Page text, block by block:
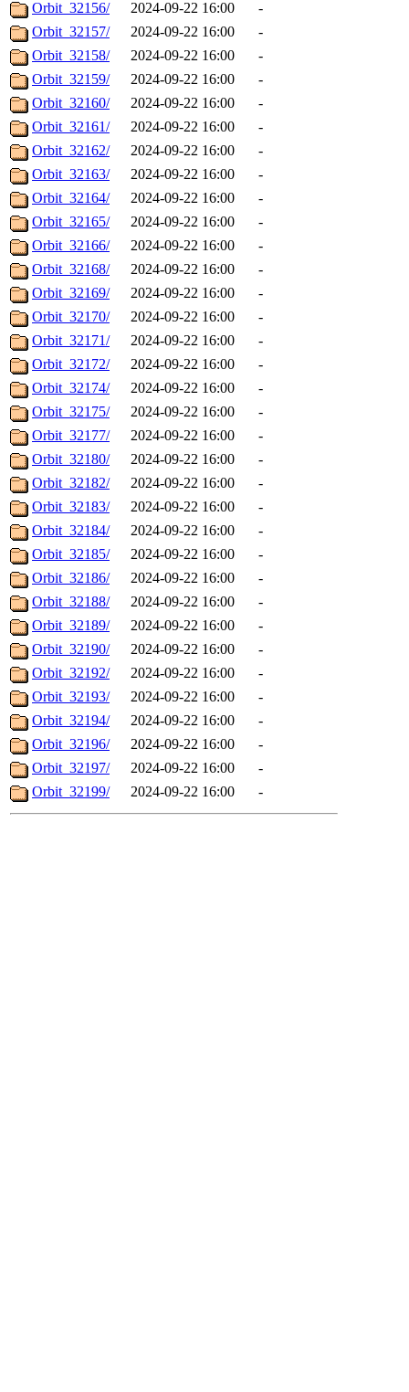
Orbit_32156/
2024-09-22 16:00
-
Orbit_32157/
2024-09-22 16:00
-
Orbit_32158/
2024-09-22 16:00
-
Orbit_32159/
2024-09-22 16:00
-
Orbit_32160/
2024-09-22 16:00
-
Orbit_32161/
2024-09-22 16:00
-
Orbit_32162/
2024-09-22 16:00
-
Orbit_32163/
2024-09-22 16:00
-
Orbit_32164/
2024-09-22 16:00
-
Orbit_32165/
2024-09-22 16:00
-
Orbit_32166/
2024-09-22 16:00
-
Orbit_32168/
2024-09-22 16:00
-
Orbit_32169/
2024-09-22 16:00
-
Orbit_32170/
2024-09-22 16:00
-
Orbit_32171/
2024-09-22 16:00
-
Orbit_32172/
2024-09-22 16:00
-
Orbit_32174/
2024-09-22 16:00
-
Orbit_32175/
2024-09-22 16:00
-
Orbit_32177/
2024-09-22 16:00
-
Orbit_32180/
2024-09-22 16:00
-
Orbit_32182/
2024-09-22 16:00
-
Orbit_32183/
2024-09-22 16:00
-
Orbit_32184/
2024-09-22 16:00
-
Orbit_32185/
2024-09-22 16:00
-
Orbit_32186/
2024-09-22 16:00
-
Orbit_32188/
2024-09-22 16:00
-
Orbit_32189/
2024-09-22 16:00
-
Orbit_32190/
2024-09-22 16:00
-
Orbit_32192/
2024-09-22 16:00
-
Orbit_32193/
2024-09-22 16:00
-
Orbit_32194/
2024-09-22 16:00
-
Orbit_32196/
2024-09-22 16:00
-
Orbit_32197/
2024-09-22 16:00
-
Orbit_32199/
2024-09-22 16:00 -